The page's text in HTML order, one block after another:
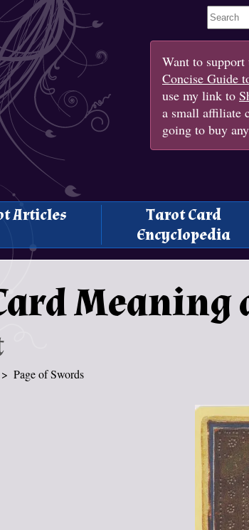
Search
Want to
Concise Guide
use my link to
a small affiliate
going to buy
Articles
Tarot Card
Encyclopedia
Page of Swords